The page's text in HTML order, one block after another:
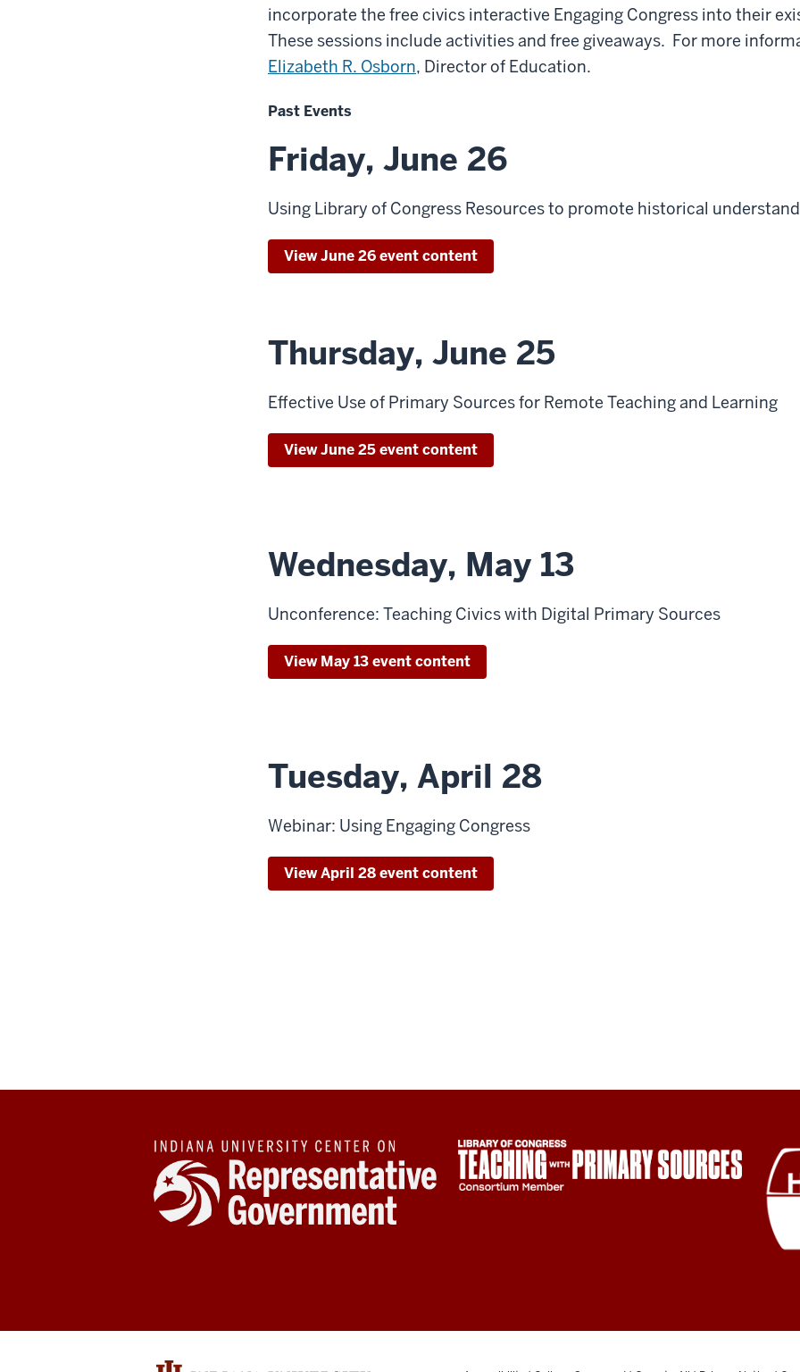
incorporate the free civics interactive Engaging Congress into their
These sessions include activities and free giveaways. For more
Elizabeth R. Osborn, Director of Education.
Past Events
Friday, June 26
Using Library of Congress Resources to promote historical
View June 26 event content
Thursday, June 25
Effective Use of Primary Sources for Remote Teaching and Learning
View June 25 event content
Wednesday, May 13
Unconference: Teaching Civics with Digital Primary Sources
View May 13 event content
Tuesday, April 28
Webinar: Using Engaging Congress
View April 28 event content